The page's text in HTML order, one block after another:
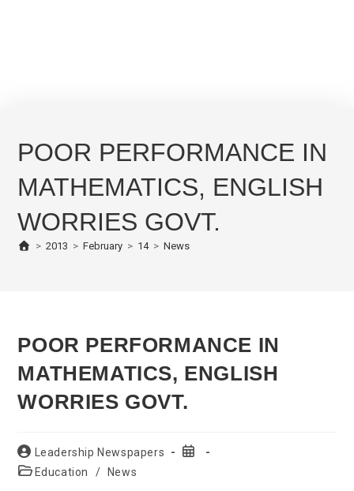
POOR PERFORMANCE IN
MATHEMATICS, ENGLISH
WORRIES GOVT.
> 2013 > February > 14 > News
POOR PERFORMANCE IN
MATHEMATICS, ENGLISH
WORRIES GOVT.
Post
author:
Leadership Newspapers
Post
PostEducation / News